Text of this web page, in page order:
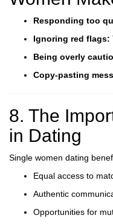
Responding too
Ignoring red flags:
Being overly
Copy-pasting
8. The
in Dating
Single women dating
Equal access to
Authentic
Opportunities for